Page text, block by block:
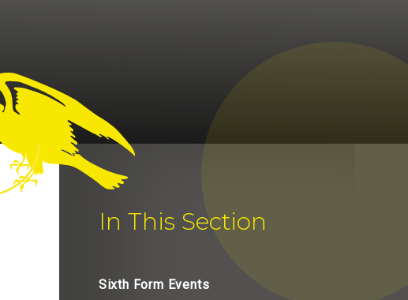
In This Section
Sixth Form Events